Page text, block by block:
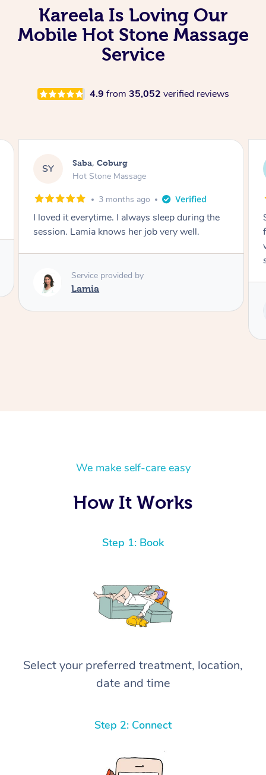
Kareela Is Loving Our
Mobile Hot Stone Massage
Service
4.9 from 35,052 verified reviews
SY Saba, Coburg
Hot Stone Massage
3 months ago
I loved it everytime. I always sleep during the
session. Lamia knows her job very well.
Service provided by
Lamia
We make self-care easy
How It Works
Step 1: Book
Select your preferred treatment, location,
date and time
Step 2: Connect